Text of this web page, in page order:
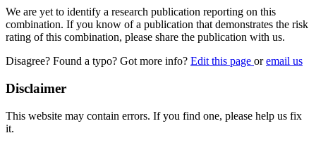
We are yet to identify a research publication reporting on this
combination. If you know of a publication that demonstrates the risk
rating of this combination, please share the publication with us.
Disagree? Found a typo? Got more info? Edit this page oremail us
Disclaimer
This website may contain errors. If you find one, please help us fix
it.